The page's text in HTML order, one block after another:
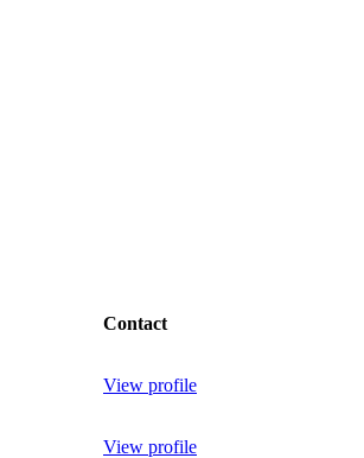
Contact
View profile
View profile